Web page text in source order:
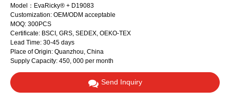
Model：EvaRicky® + D19083
Customization: OEM/ODM acceptable
MOQ: 300PCS
Certificate: BSCI, GRS, SEDEX, OEKO-TEX
Lead Time: 30-45 days
Place of Origin: Quanzhou, China
Supply Capacity: 450, 000 per month
Send Inquiry